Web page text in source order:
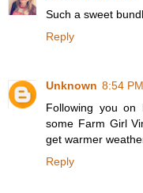
Such a sweet
Reply
Unknown 8:54 PM
Following you
some Farm Girl
get warmer
Reply